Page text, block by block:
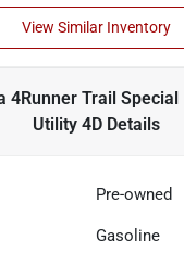
View Similar Inventory
4Runner Trail Special
Utility 4DDetails
Pre-owned
Gasoline